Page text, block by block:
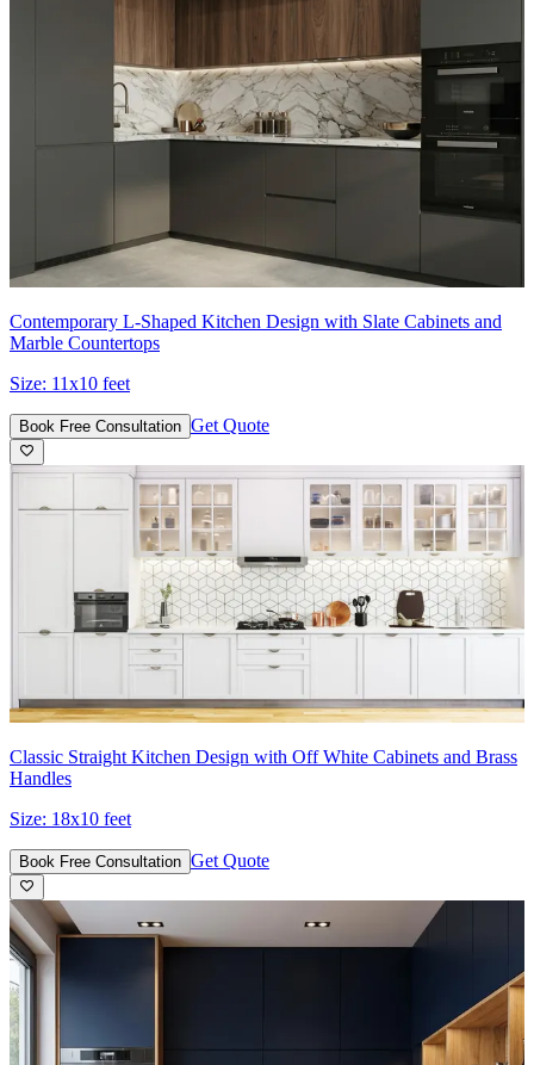
Contemporary L-Shaped Kitchen Design with Slate Cabinets and
Marble Countertops
Size: 11x10 feet
Book Free Consultation Get Quote
Classic Straight Kitchen Design with Off White Cabinets and Brass
Handles
Size: 18x10 feet
Book Free Consultation Get Quote